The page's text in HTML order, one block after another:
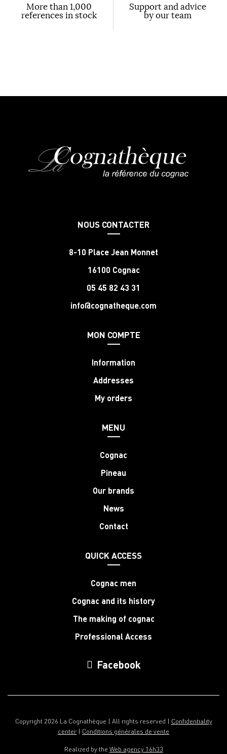
More than 1,000
references in stock
Support and advice
by our team
NOUS CONTACTER
8-10 Place Jean Monnet
16100 Cognac
05 45 82 43 31
info@cognatheque.com
MON COMPTE
Information
Addresses
My orders
MENU
Cognac
Pineau
Our brands
News
Contact
QUICK ACCESS
Cognac men
Cognac and its history
The making of cognac
Professional Access
Facebook
Copyright 2026 La Cognathèque | All rights reserved | Confidentiality
center | Conditions générales de vente
Realized by the Web agency 16h33